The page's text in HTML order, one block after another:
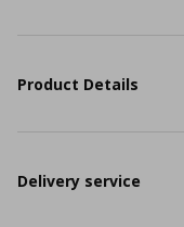
Product Details
Delivery service